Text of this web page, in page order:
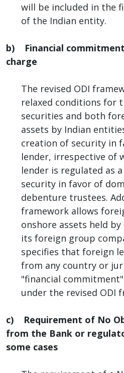
will be included in the
of the Indian entity.
b) Financial
charge
The revised ODI
relaxed conditions for
securities and both
assets by Indian
creation of security in
lender, irrespective of
lender is regulated as
security in favor of
debenture trustees.
framework allows
onshore assets held
its foreign group
specifies that foreign
from any country or
"financial
under the revised ODI
c) Requirement of No
from the Bank or
some cases